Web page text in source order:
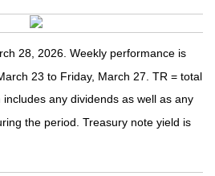
28, 2026. Weekly performance is
23 to Friday, March 27. TR = total
any dividends as well as any
the period. Treasury note yield is